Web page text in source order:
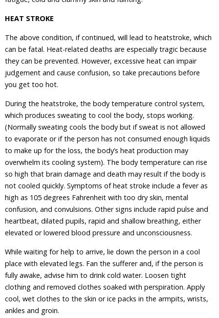
HEAT STROKE
The above condition, if continued, will lead to heatstroke, which
can be fatal. Heat-related deaths are especially tragic because
they can be prevented. However, excessive heat can impair
judgement and cause confusion, so take precautions before
you get too hot.
During the heatstroke, the body temperature control system,
which produces sweating to cool the body, stops working.
(Normally sweating cools the body but if sweat is not allowed
to evaporate or if the person has not consumed enough liquids
to make up for the loss, the body’s heat production may
overwhelm its cooling system). The body temperature can rise
so high that brain damage and death may result if the body is
not cooled quickly. Symptoms of heat stroke include a fever as
high as 105 degrees Fahrenheit with too dry skin, mental
confusion, and convulsions. Other signs include rapid pulse and
heartbeat, dilated pupils, rapid and shallow breathing, either
elevated or lowered blood pressure and unconsciousness.
While waiting for help to arrive, lie down the person in a cool
place with elevated legs. Fan the sufferer and, if the person is
fully awake, advise him to drink cold water. Loosen tight
clothing and removed clothes soaked with perspiration. Apply
cool, wet clothes to the skin or ice packs in the armpits, wrists,
ankles and groin.